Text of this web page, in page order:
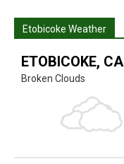
Etobicoke Weather
ETOBICOKE, CA
Broken Clouds